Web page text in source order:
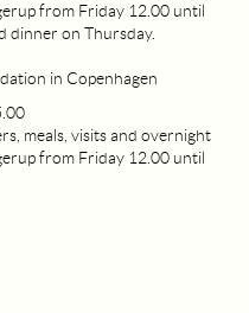
from Friday 12.00 until
dinner on Thursday.
in Copenhagen
meals, visits and overnight
from Friday 12.00 until